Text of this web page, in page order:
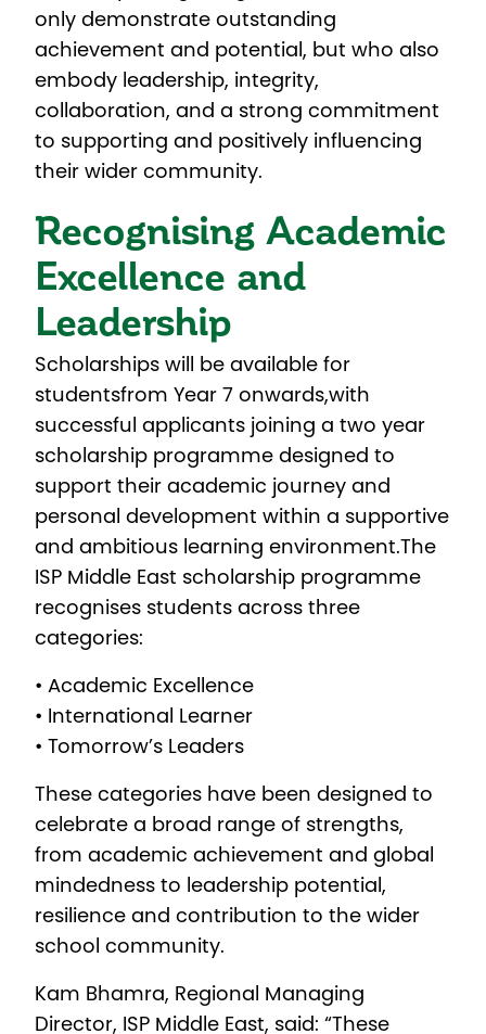
only demonstrate outstanding
achievement and potential, but who also
embody leadership, integrity,
collaboration, and a strong commitment
to supporting and positively influencing
their wider community.
Recognising Academic
Excellence and
Leadership
Scholarships will be available for
studentsfrom Year 7 onwards,with
successful applicants joining a two year
scholarship programme designed to
support their academic journey and
personal development within a supportive
and ambitious learning environment.The
ISP Middle East scholarship programme
recognises students across three
categories:
• Academic Excellence
• International Learner
• Tomorrow’s Leaders
These categories have been designed to
celebrate a broad range of strengths,
from academic achievement and global
mindedness to leadership potential,
resilience and contribution to the wider
school community.
Kam Bhamra, Regional Managing
Director, ISP Middle East, said: “These